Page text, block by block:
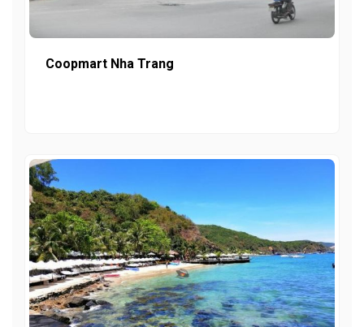
Coopmart Nha Trang